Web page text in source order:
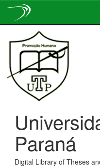
navigation
Paraná
Digital Library of Theses